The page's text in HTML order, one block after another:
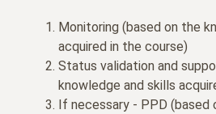
Monitoring (based on the
acquired in the course)
Status validation and
knowledge and skills
If necessary - PPD (based